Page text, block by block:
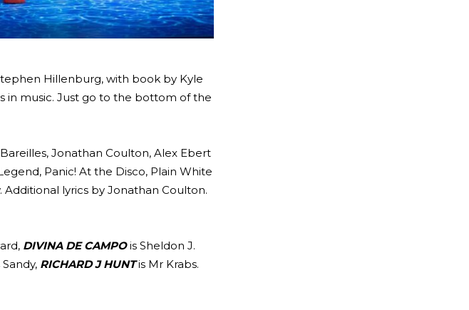
Hillenburg, with book by Kyle
in music. Just go to the bottom of the
Jonathan Coulton, Alex Ebert
Panic! At the Disco, Plain White
Additional lyrics by Jonathan Coulton.
DIVINA DE CAMPOis Sheldon J.
RICHARD J HUNTis Mr Krabs.